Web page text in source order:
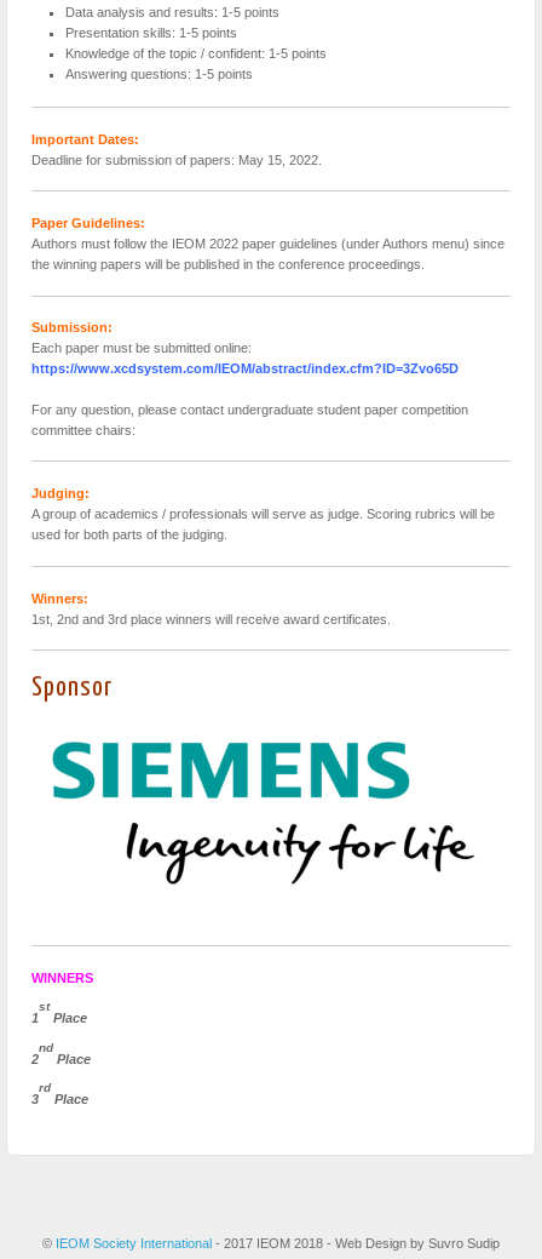
Data analysis and results: 1-5 points
Presentation skills: 1-5 points
Knowledge of the topic / confident: 1-5 points
Answering questions: 1-5 points
Important Dates:
Deadline for submission of papers: May 15, 2022.
Paper Guidelines:
Authors must follow the IEOM 2022 paper guidelines (under Authors menu) since
the winning papers will be published in the conference proceedings.
Submission:
Each paper must be submitted online:
https://www.xcdsystem.com/IEOM/abstract/index.cfm?ID=3Zvo65D
For any question, please contact undergraduate student paper competition
committee chairs:
Judging:
A group of academics / professionals will serve as judge. Scoring rubrics will be
used for both parts of the judging.
Winners:
1st, 2nd and 3rd place winners will receive award certificates.
Sponsor
WINNERS
1
st
Place
2
nd
Place
3
rd
Place
© IEOM Society International - 2017 IEOM 2018 - Web Design by Suvro Sudip